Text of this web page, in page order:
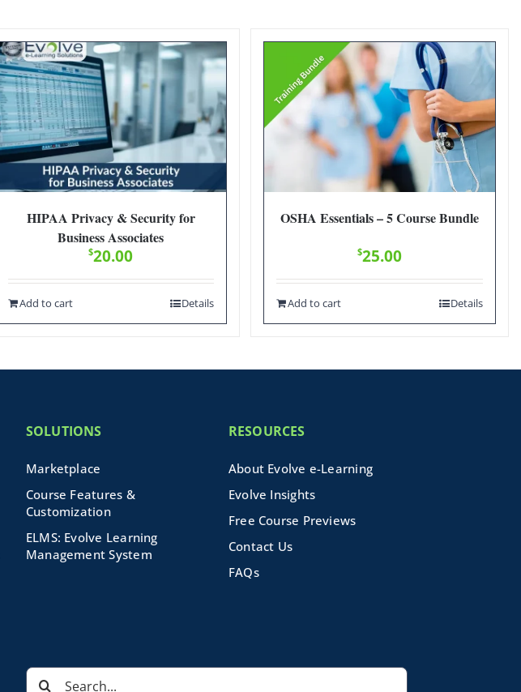
HIPAA Privacy & Security for
Business Associates
$20.00
Add to cart Details
OSHA Essentials – 5 Course Bundle
$25.00
Add to cart Details
SOLUTIONS
Marketplace
Course Features &
Customization
ELMS: Evolve Learning
Management System
RESOURCES
About Evolve e-Learning
Evolve Insights
Free Course Previews
Contact Us
FAQs
Search